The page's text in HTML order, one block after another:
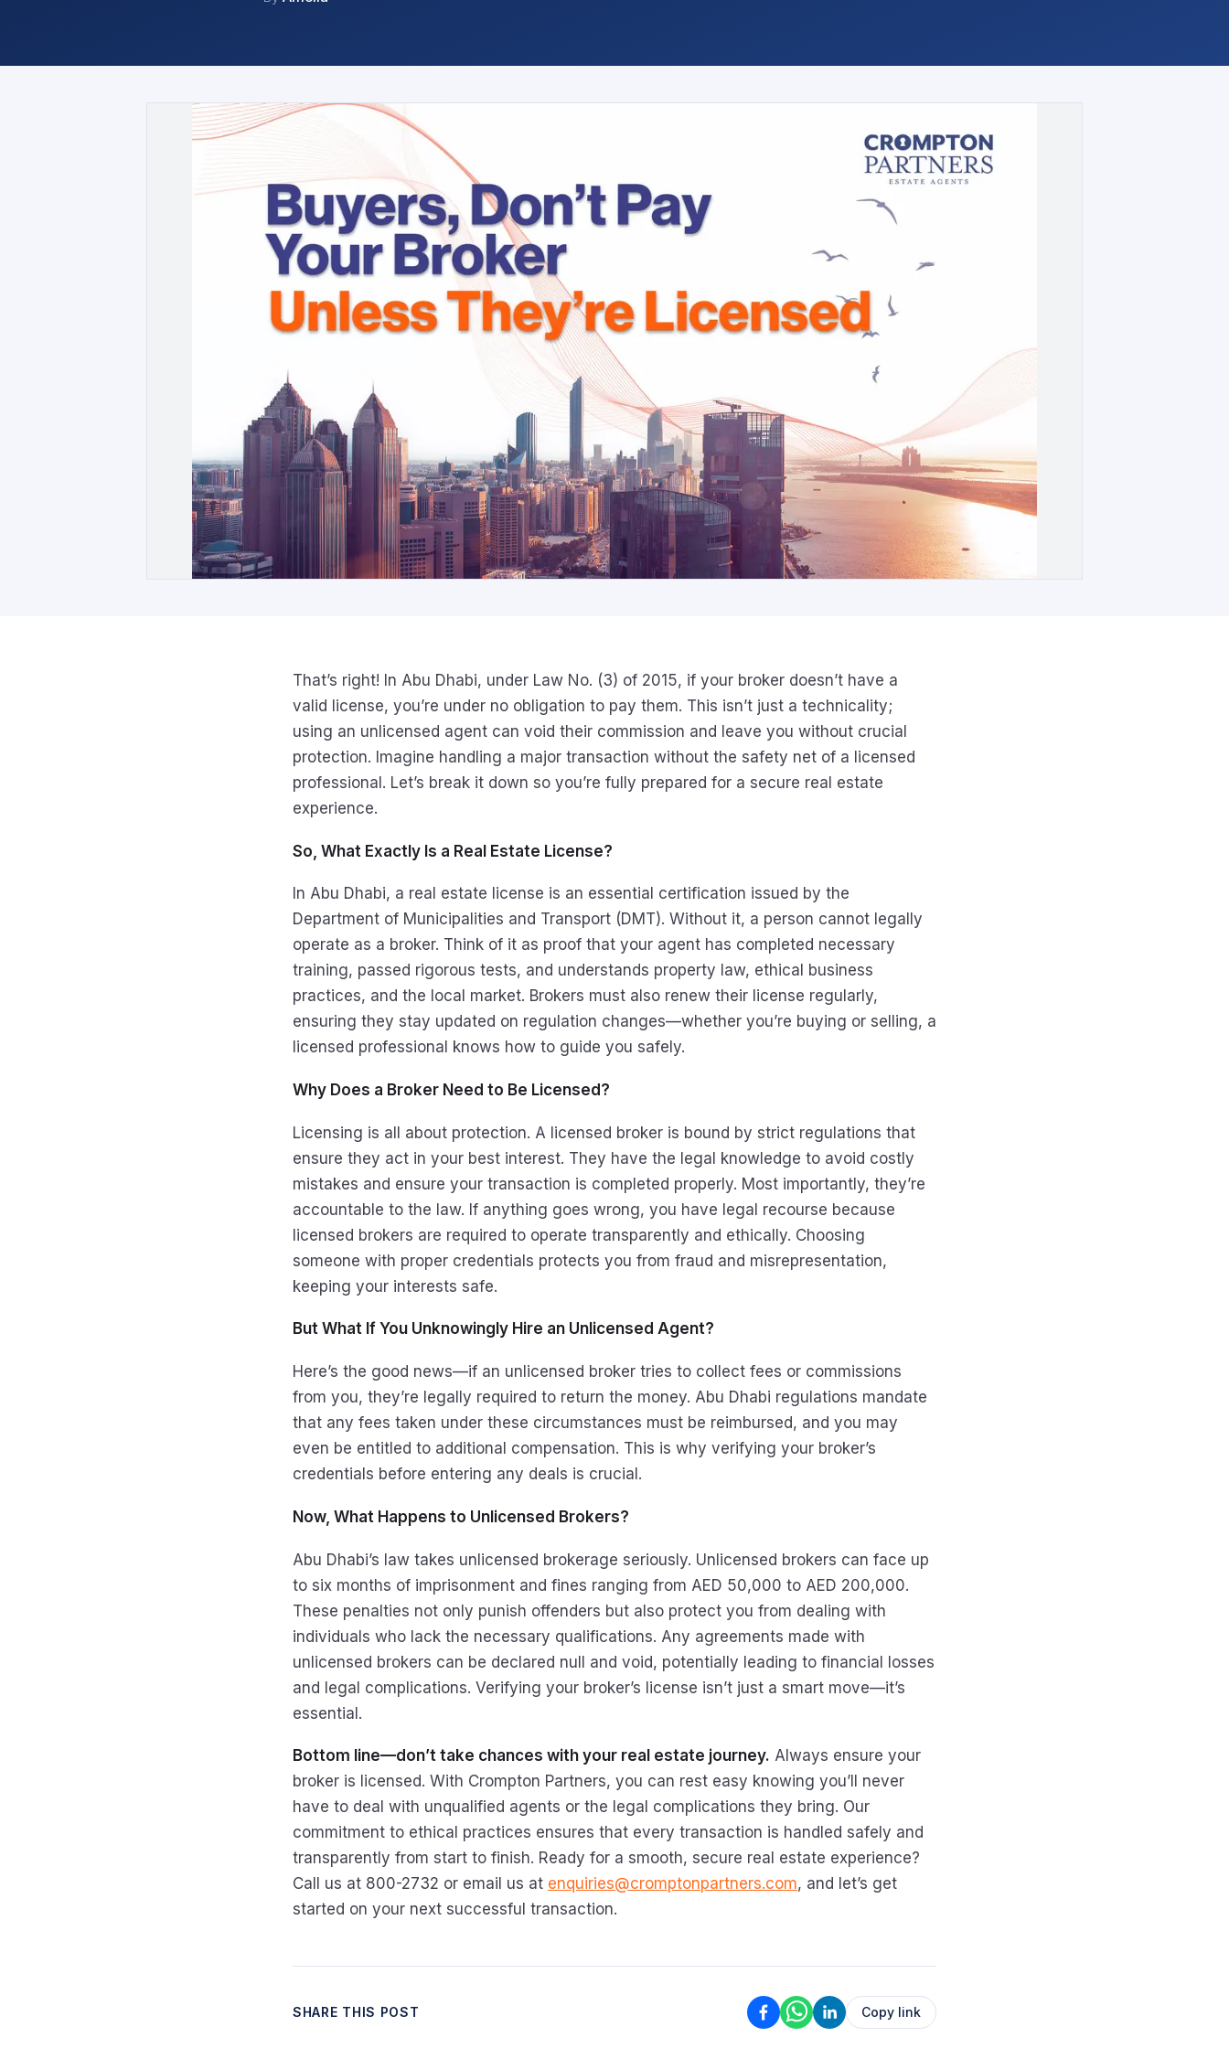
That’s right! In Abu Dhabi, under Law No. (3) of 2015, if your broker doesn’t have a
valid license, you’re under no obligation to pay them. This isn’t just a technicality;
using an unlicensed agent can void their commission and leave you without crucial
protection. Imagine handling a major transaction without the safety net of a licensed
professional. Let’s break it down so you’re fully prepared for a secure real estate
experience.
So, What Exactly Is a Real Estate License?
In Abu Dhabi, a real estate license is an essential certification issued by the
Department of Municipalities and Transport (DMT). Without it, a person cannot legally
operate as a broker. Think of it as proof that your agent has completed necessary
training, passed rigorous tests, and understands property law, ethical business
practices, and the local market. Brokers must also renew their license regularly,
ensuring they stay updated on regulation changes—whether you’re buying or selling, a
licensed professional knows how to guide you safely.
Why Does a Broker Need to Be Licensed?
Licensing is all about protection. A licensed broker is bound by strict regulations that
ensure they act in your best interest. They have the legal knowledge to avoid costly
mistakes and ensure your transaction is completed properly. Most importantly, they’re
accountable to the law. If anything goes wrong, you have legal recourse because
licensed brokers are required to operate transparently and ethically. Choosing
someone with proper credentials protects you from fraud and misrepresentation,
keeping your interests safe.
But What If You Unknowingly Hire an Unlicensed Agent?
Here’s the good news—if an unlicensed broker tries to collect fees or commissions
from you, they’re legally required to return the money. Abu Dhabi regulations mandate
that any fees taken under these circumstances must be reimbursed, and you may
even be entitled to additional compensation. This is why verifying your broker’s
credentials before entering any deals is crucial.
Now, What Happens to Unlicensed Brokers?
Abu Dhabi’s law takes unlicensed brokerage seriously. Unlicensed brokers can face up
to six months of imprisonment and fines ranging from AED 50,000 to AED 200,000.
These penalties not only punish offenders but also protect you from dealing with
individuals who lack the necessary qualifications. Any agreements made with
unlicensed brokers can be declared null and void, potentially leading to financial losses
and legal complications. Verifying your broker’s license isn’t just a smart move—it’s
essential.
Bottom line—don’t take chances with your real estate journey. Always ensure your
broker is licensed. With Crompton Partners, you can rest easy knowing you’ll never
have to deal with unqualified agents or the legal complications they bring. Our
commitment to ethical practices ensures that every transaction is handled safely and
transparently from start to finish. Ready for a smooth, secure real estate experience?
Call us at 800-2732 or email us at enquiries@cromptonpartners.com, and let’s get
started on your next successful transaction.
SHARE THIS POST Copy link